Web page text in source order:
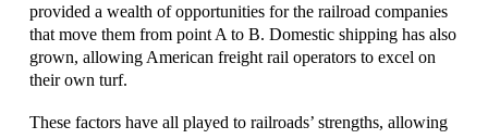
provided a wealth of opportunities for the railroad companies
that move them from point A to B. Domestic shipping has also
grown, allowing American freight rail operators to excel on
their own turf.
These factors have all played to railroads’ strengths, allowing